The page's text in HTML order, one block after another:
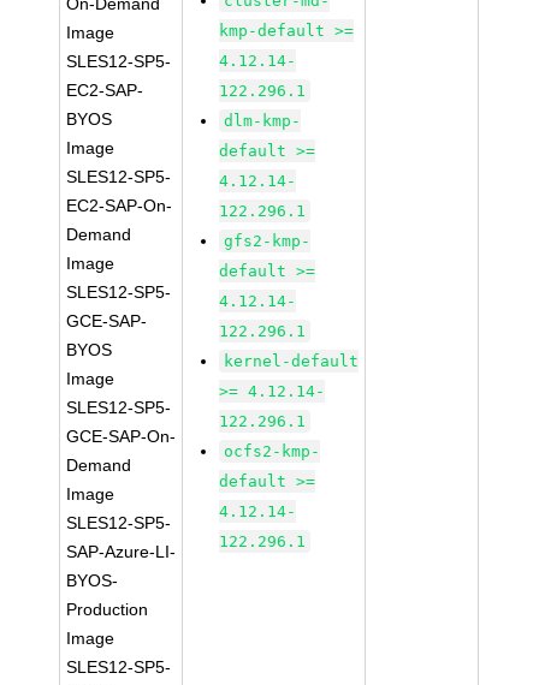
Image
SLES12-SP5-
EC2-SAP-
BYOS
Image
SLES12-SP5-
EC2-SAP-On-
Demand
Image
SLES12-SP5-
GCE-SAP-
BYOS
Image
SLES12-SP5-
GCE-SAP-On-
Demand
Image
SLES12-SP5-
SAP-Azure-LI-
BYOS-
Production
Image
SLES12-SP5-
kmp-default >=
4.12.14-
122.296.1
dlm-kmp-
default >=
4.12.14-
122.296.1
gfs2-kmp-
default >=
4.12.14-
122.296.1
kernel-default
>= 4.12.14-
122.296.1
ocfs2-kmp-
default >=
4.12.14-
122.296.1